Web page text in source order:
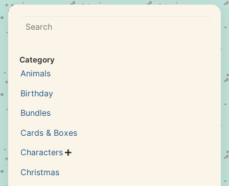
Search
Category
Animals
Birthday
Bundles
Cards & Boxes
Characters 
Christmas